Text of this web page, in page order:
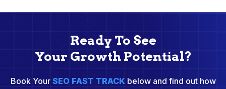
Ready To See
Your Growth Potential?
Book Your SEO FAST TRACKbelow and find out how